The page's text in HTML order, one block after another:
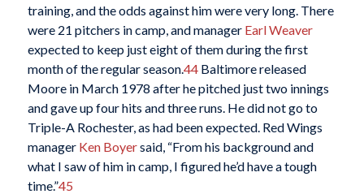
training, and the odds against him were very long. There
were 21 pitchers in camp, and manager Earl Weaver
expected to keep just eight of them during the first
month of the regular season.44Baltimore released
Moore in March 1978 after he pitched just two innings
and gave up four hits and three runs. He did not go to
Triple-A Rochester, as had been expected. Red Wings
manager Ken Boyersaid, “From his background and
what I saw of him in camp, I figured he’d have a tough
time.”45